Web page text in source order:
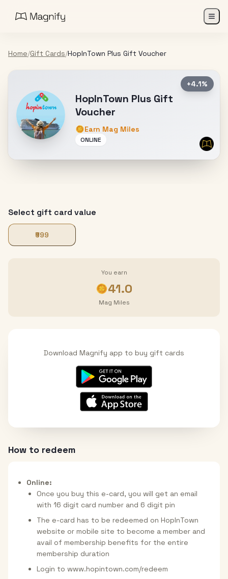
Home/Gift Cards/HopInTown Plus Gift Voucher
+4.1%
HopInTown Plus Gift
Voucher
Earn Mag Miles
ONLINE
Select gift card value
₹999
You earn
41.0
Mag Miles
Download Magnify app to buy gift cards
How to redeem
Online:
Once you buy this e-card, you will get an email
with 16 digit card number and 6 digit pin
The e-card has to be redeemed on HopInTown
website or mobile site to become a member and
avail of membership benefits for the entire
membership duration
Login to www.hopintown.com/redeem